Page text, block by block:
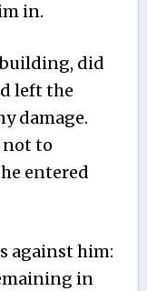
in.
did
left the
damage.
not to
entered
against him:
in